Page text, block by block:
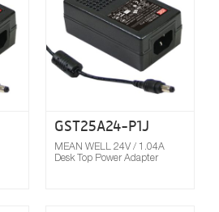
GST25A24-P1J
MEAN WELL 24V / 1.04A
Desk Top Power Adapter